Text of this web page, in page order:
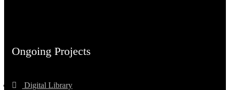
Ongoing Projects
Digital Library